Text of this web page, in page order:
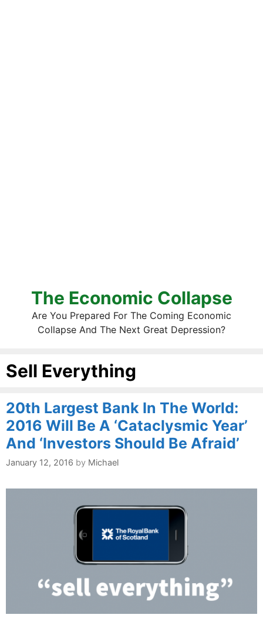
The Economic Collapse
Are You Prepared For The Coming Economic
Collapse And The Next Great Depression?
Sell Everything
20th Largest Bank In The World:
2016 Will Be A ‘Cataclysmic Year’
And ‘Investors Should Be Afraid’
January 12, 2016 by Michael